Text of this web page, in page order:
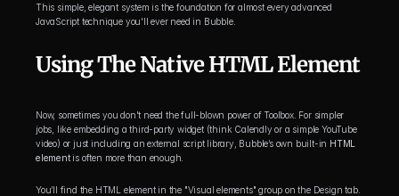
This simple, elegant system is the foundation for almost every advanced
JavaScript technique you'll ever need in Bubble.
Using The Native HTML Element
Now, sometimes you don't need the full-blown power of Toolbox. For simpler
jobs, like embedding a third-party widget (think Calendly or a simple YouTube
video) or just including an external script library, Bubble’s own built-in HTML
element is often more than enough.
You’ll find the HTML element in the "Visual elements" group on the Design tab.